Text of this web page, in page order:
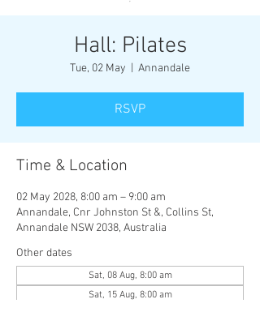
’
Hall: Pilates
Tue, 02 May Annandale
RSVP
Time & Location
02 May 2028, 8:00 am – 9:00 am
Annandale, Cnr Johnston St &, Collins St,
Annandale NSW 2038, Australia
Other dates
Sat, 08 Aug, 8:00 am
Sat, 15 Aug, 8:00 am